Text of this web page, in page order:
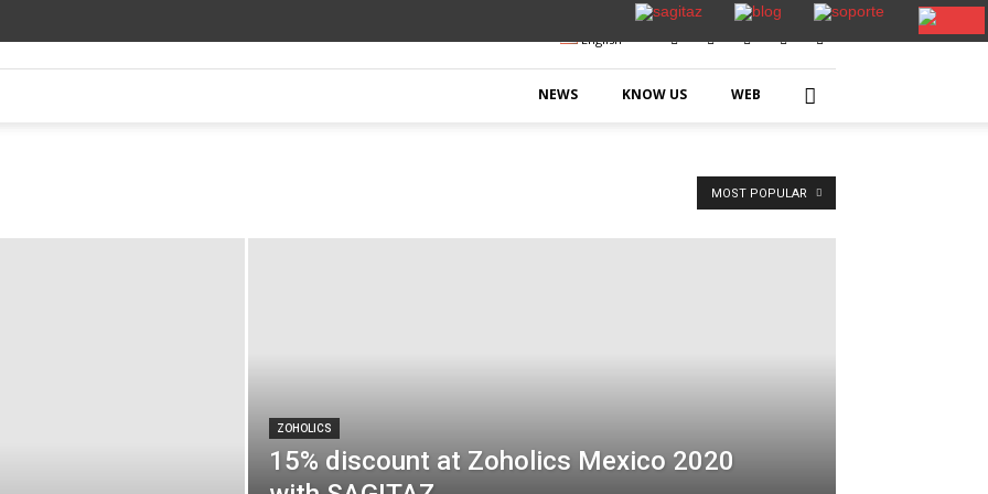
English
NEWS KNOW US WEB
MOST POPULAR
ZOHOLICS
15% discount at Zoholics Mexico 2020